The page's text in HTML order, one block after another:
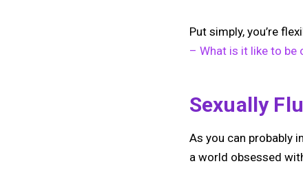
Put simply, you’re
– What is it like to be
Sexually
As you can probably
a world obsessed